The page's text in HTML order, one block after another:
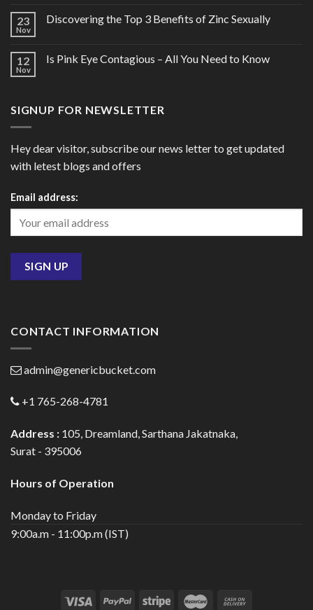
23
Nov
Discovering the Top 3 Benefits of Zinc Sexually
12
Nov
Is Pink Eye Contagious – All You Need to Know
SIGNUP FOR NEWSLETTER
Hey dear visitor, subscribe our news letter to get updated
with letest blogs and offers
Email address:
CONTACT INFORMATION
admin@genericbucket.com
+1 765-268-4781
Address : 105, Dreamland, Sarthana Jakatnaka,
Surat - 395006
Hours of Operation
Monday to Friday
9:00a.m - 11:00p.m (IST)